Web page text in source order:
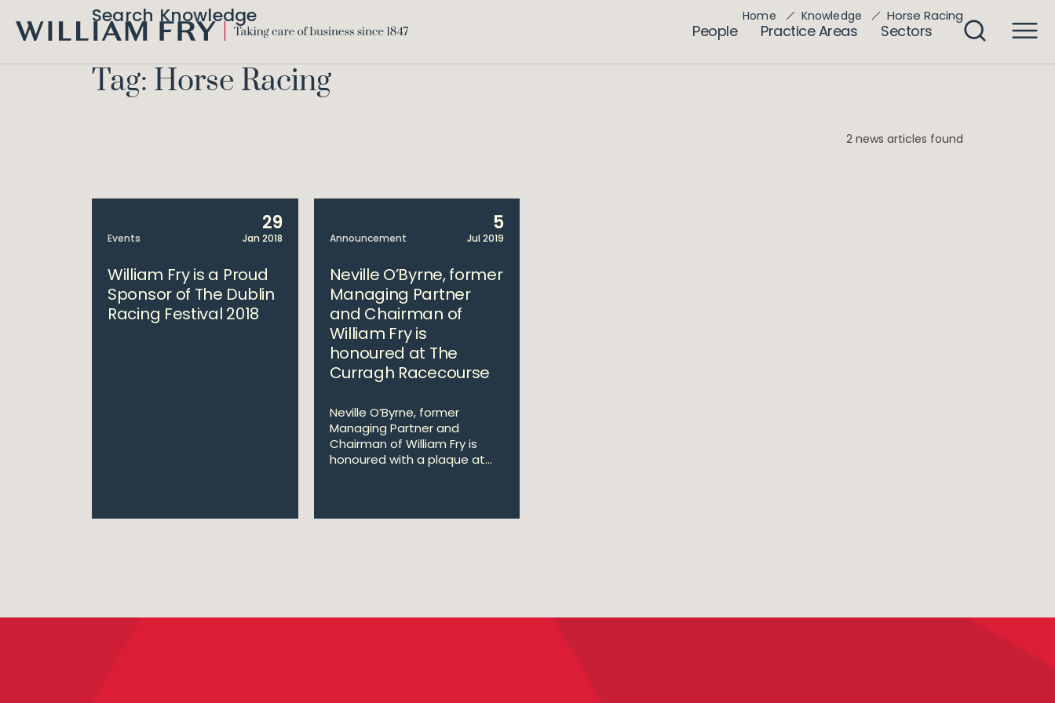
FRY
People Practice Areas Sectors
Search Knowledge Home Knowledge Horse Racing
Tag: Horse Racing
2 news articles found
Events
29
Jan 2018
William Fry is a Proud
Sponsor of The Dublin
Racing Festival 2018
Announcement
5
Jul 2019
Neville O’Byrne, former
Managing Partner
and Chairman of
William Fry is
honoured at The
Curragh Racecourse
Neville O’Byrne, former
Managing Partner and
Chairman of William Fry is
honoured with a plaque at...